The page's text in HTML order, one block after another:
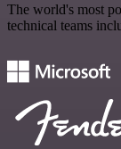
The world's most
technical teams